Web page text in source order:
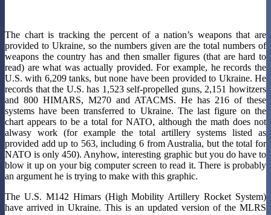
The chart is tracking the percent of a nation’s weapons that are
provided to Ukraine, so the numbers given are the total numbers of
weapons the country has and then smaller figures (that are hard to
read) are what was actually provided. For example, he records the
U.S. with 6,209 tanks, but none have been provided to Ukraine. He
records that the U.S. has 1,523 self-propelled guns, 2,151 howitzers
and 800 HIMARS, M270 and ATACMS. He has 216 of these
systems have been transferred to Ukraine. The last figure on the
chart appears to be a total for NATO, although the math does not
alwasy work (for example the total artillery systems listed as
provided add up to 563, including 6 from Australia, but the total for
NATO is only 450). Anyhow, interesting graphic but you do have to
blow it up on your big computer screen to read it. There is probably
an argument he is trying to make with this graphic.
The U.S. M142 Himars (High Mobility Artillery Rocket System)
have arrived in Ukraine. This is an updated version of the MLRS